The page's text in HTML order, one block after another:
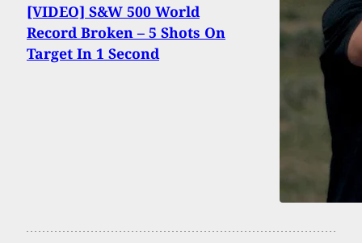
[VIDEO] S&W 500 World
Record Broken – 5 Shots On
Target In 1 Second